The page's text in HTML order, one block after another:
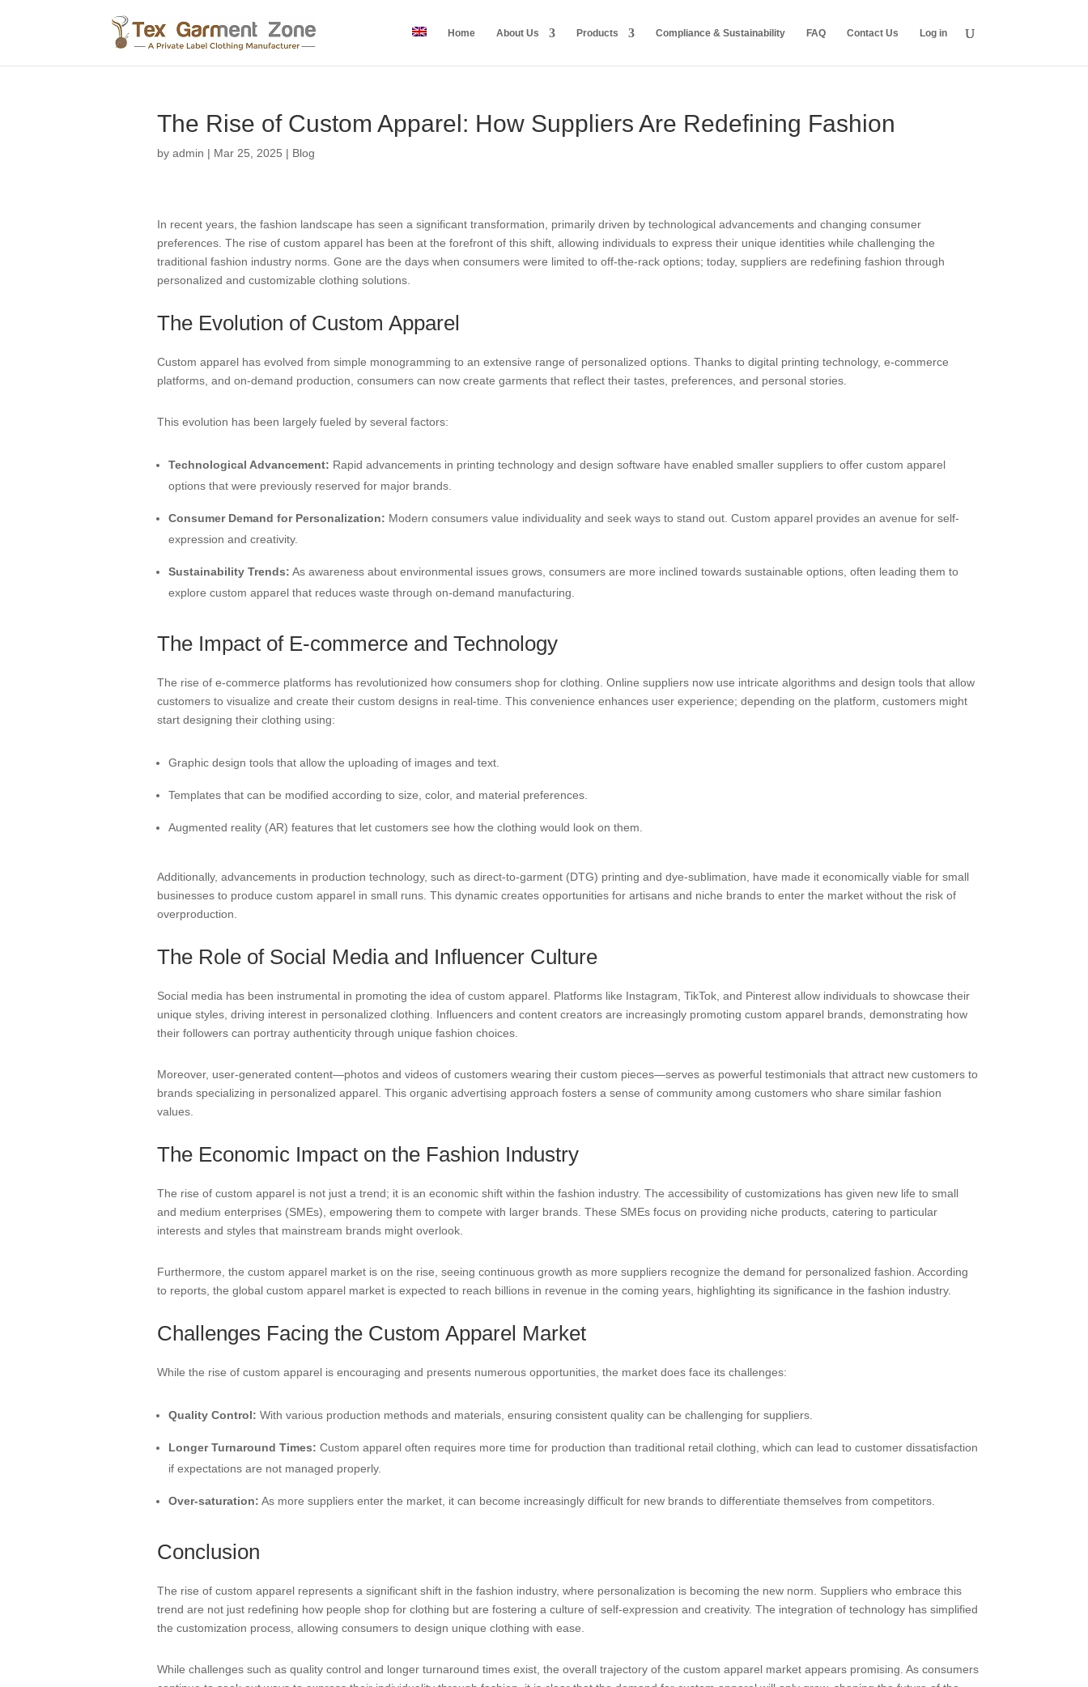
Home About Us Products Compliance & Sustainability FAQ Contact Us Log in
The Rise of Custom Apparel: How Suppliers Are Redefining Fashion
by admin | Mar 25, 2025 | Blog
In recent years, the fashion landscape has seen a significant transformation, primarily driven by technological advancements and changing consumer
preferences. The rise of custom apparel has been at the forefront of this shift, allowing individuals to express their unique identities while challenging the
traditional fashion industry norms. Gone are the days when consumers were limited to off-the-rack options; today, suppliers are redefining fashion through
personalized and customizable clothing solutions.
The Evolution of Custom Apparel
Custom apparel has evolved from simple monogramming to an extensive range of personalized options. Thanks to digital printing technology, e-commerce
platforms, and on-demand production, consumers can now create garments that reflect their tastes, preferences, and personal stories.
This evolution has been largely fueled by several factors:
Technological Advancement: Rapid advancements in printing technology and design software have enabled smaller suppliers to offer custom apparel
options that were previously reserved for major brands.
Consumer Demand for Personalization: Modern consumers value individuality and seek ways to stand out. Custom apparel provides an avenue for self-
expression and creativity.
Sustainability Trends: As awareness about environmental issues grows, consumers are more inclined towards sustainable options, often leading them to
explore custom apparel that reduces waste through on-demand manufacturing.
The Impact of E-commerce and Technology
The rise of e-commerce platforms has revolutionized how consumers shop for clothing. Online suppliers now use intricate algorithms and design tools that allow
customers to visualize and create their custom designs in real-time. This convenience enhances user experience; depending on the platform, customers might
start designing their clothing using:
Graphic design tools that allow the uploading of images and text.
Templates that can be modified according to size, color, and material preferences.
Augmented reality (AR) features that let customers see how the clothing would look on them.
Additionally, advancements in production technology, such as direct-to-garment (DTG) printing and dye-sublimation, have made it economically viable for small
businesses to produce custom apparel in small runs. This dynamic creates opportunities for artisans and niche brands to enter the market without the risk of
overproduction.
The Role of Social Media and Influencer Culture
Social media has been instrumental in promoting the idea of custom apparel. Platforms like Instagram, TikTok, and Pinterest allow individuals to showcase their
unique styles, driving interest in personalized clothing. Influencers and content creators are increasingly promoting custom apparel brands, demonstrating how
their followers can portray authenticity through unique fashion choices.
Moreover, user-generated content—photos and videos of customers wearing their custom pieces—serves as powerful testimonials that attract new customers to
brands specializing in personalized apparel. This organic advertising approach fosters a sense of community among customers who share similar fashion
values.
The Economic Impact on the Fashion Industry
The rise of custom apparel is not just a trend; it is an economic shift within the fashion industry. The accessibility of customizations has given new life to small
and medium enterprises (SMEs), empowering them to compete with larger brands. These SMEs focus on providing niche products, catering to particular
interests and styles that mainstream brands might overlook.
Furthermore, the custom apparel market is on the rise, seeing continuous growth as more suppliers recognize the demand for personalized fashion. According
to reports, the global custom apparel market is expected to reach billions in revenue in the coming years, highlighting its significance in the fashion industry.
Challenges Facing the Custom Apparel Market
While the rise of custom apparel is encouraging and presents numerous opportunities, the market does face its challenges:
Quality Control: With various production methods and materials, ensuring consistent quality can be challenging for suppliers.
Longer Turnaround Times: Custom apparel often requires more time for production than traditional retail clothing, which can lead to customer dissatisfaction
if expectations are not managed properly.
Over-saturation: As more suppliers enter the market, it can become increasingly difficult for new brands to differentiate themselves from competitors.
Conclusion
The rise of custom apparel represents a significant shift in the fashion industry, where personalization is becoming the new norm. Suppliers who embrace this
trend are not just redefining how people shop for clothing but are fostering a culture of self-expression and creativity. The integration of technology has simplified
the customization process, allowing consumers to design unique clothing with ease.
While challenges such as quality control and longer turnaround times exist, the overall trajectory of the custom apparel market appears promising. As consumers